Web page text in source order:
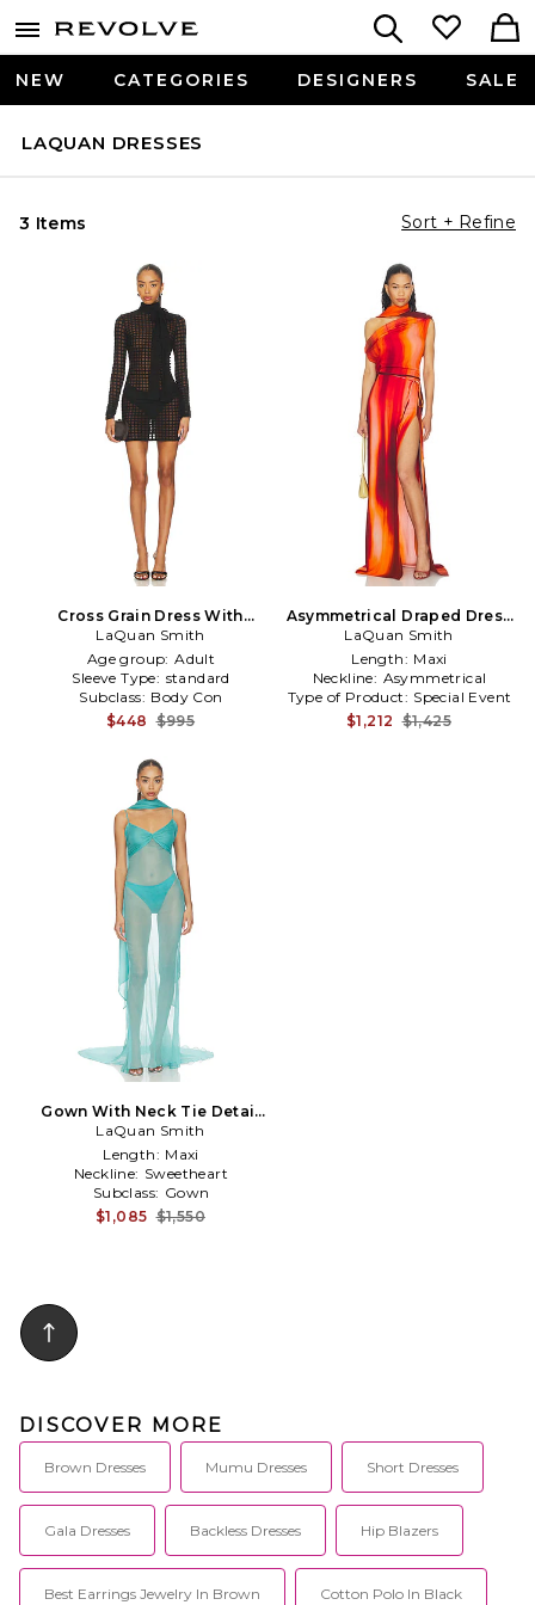
NEW CATEGORIES DESIGNERS SALE
LAQUAN DRESSES
3 Items Sort + Refine
Cross Grain Dress With
Pussybow Detail in Black
LaQuan Smith
Age group: Adult
Sleeve Type: standard
Subclass: Body Con
$448 $995
Asymmetrical Draped Dress
With Scarf in Burnt Orange
LaQuan Smith
Length: Maxi
Neckline: Asymmetrical
Type of Product: Special Event
$1,212 $1,425
Gown With Neck Tie Detail
in Teal
LaQuan Smith
Length: Maxi
Neckline: Sweetheart
Subclass: Gown
$1,085 $1,550
DISCOVER MORE
Brown Dresses Mumu Dresses Short Dresses
Gala Dresses Backless Dresses Hip Blazers
Best Earrings Jewelry In Brown Cotton Polo In Black